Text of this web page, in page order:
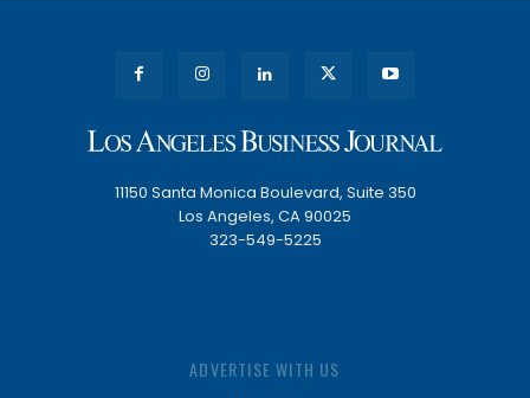
11150 Santa Monica Boulevard, Suite 350
Los Angeles, CA 90025
323-549-5225
ADVERTISE WITH US